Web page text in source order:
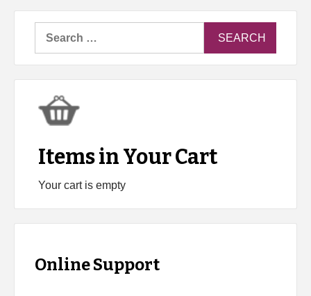
Items in Your Cart
Your cart is empty
Online Support